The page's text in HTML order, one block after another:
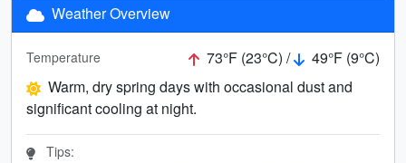
Weather Overview
Temperature 73°F (23°C) /
49°F (9°C)
Warm, dry spring days with occasional dust and
significant cooling at night.
Tips: